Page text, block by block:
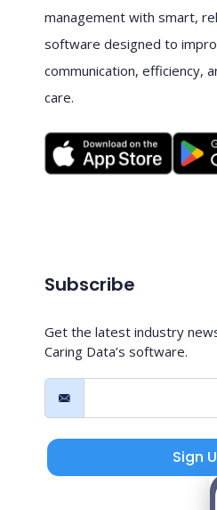
management with smart,
software designed to
communication, efficiency,
care.
Subscribe
Get the latest industry
Caring Data’s software.
Sign